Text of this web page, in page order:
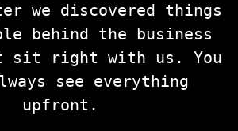
we discovered things
behind the business
sit right with us. You
see everything
upfront.